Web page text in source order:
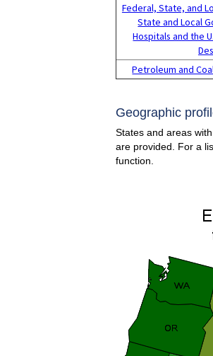
Federal, State, and
State and Local
Hospitals and the
Petroleum and
Geographic
States and areas
are provided. For a
function.